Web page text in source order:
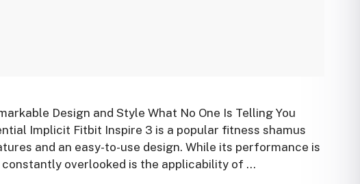
Design and Style What No One Is Telling You
Implicit Fitbit Inspire 3 is a popular fitness shamus
and an easy-to-use design. While its performance is
constantly overlooked is the applicability of …